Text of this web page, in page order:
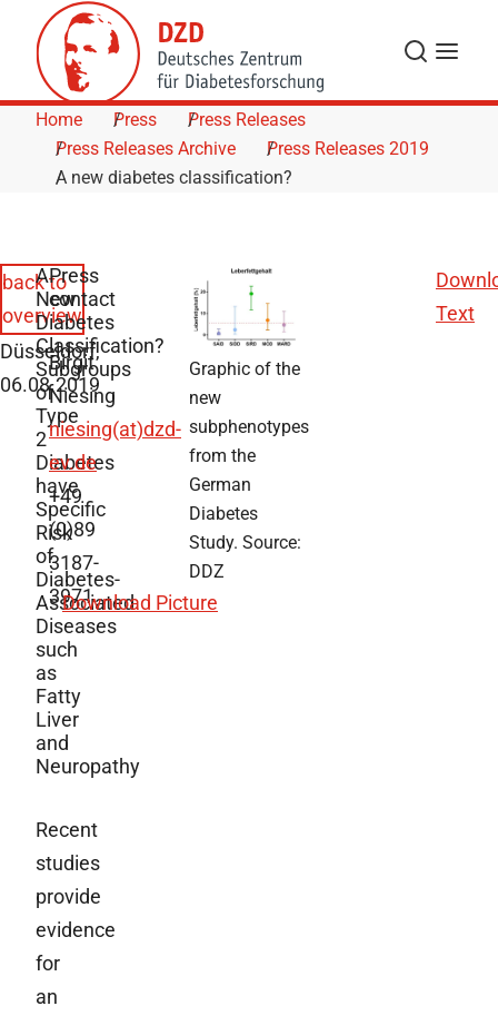
Skip to Content
Search
Menu
Home Press
Press Releases
Press Releases Archive
Press Releases 2019
A new diabetes classification?
back to
overview
Düsseldorf,
06.08.2019
A
New
Diabetes
Classification?
Subgroups
of
Type
2
Diabetes
have
Specific
Risk
of
Diabetes-
Associated
Diseases
such
as
Fatty
Liver
and
Neuropathy
Recent
studies
provide
evidence
for
an
Press
contact
Birgit
Niesing
niesing(at)dzd-
ev.de
+49
(0)89
3187-
3971
Download Picture
Graphic of the
new
subphenotypes
from the
German
Diabetes
Study. Source:
DDZ
Text